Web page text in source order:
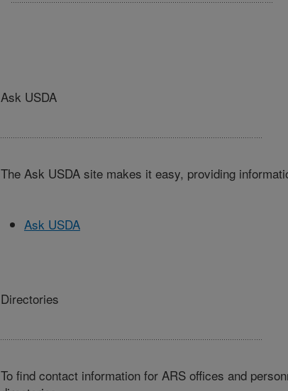
Ask USDA
The Ask USDA site makes it easy, providing
Ask USDA
Directories
To find contact information for ARS offices and